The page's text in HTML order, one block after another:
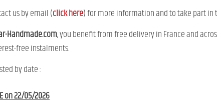
us by email (click here) for more information and to take part in
Handmade.com, you benefit from free delivery in France and
free instalments.
by date :
on 22/05/2026